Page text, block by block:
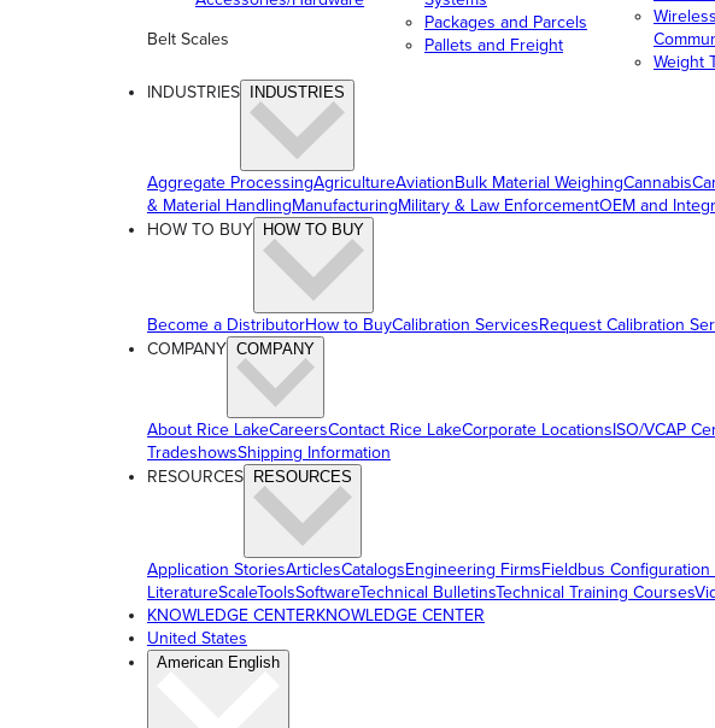
Belt Scales
Packages and Parcels
Pallets and Freight
Wireless
Weight
INDUSTRIES INDUSTRIES
Aggregate ProcessingAgricultureAviationBulk Material WeighingCannabis
& Material HandlingManufacturingMilitary & Law EnforcementOEM and
HOW TO BUY
HOW TO BUY
Become a DistributorHow to BuyCalibration ServicesRequest Calibration
COMPANY COMPANY
About Rice LakeCareersContact Rice LakeCorporate LocationsISO/VCAP
TradeshowsShipping Information
RESOURCES RESOURCES
Application StoriesArticlesCatalogsEngineering FirmsFieldbus Configuration
LiteratureScaleToolsSoftwareTechnical BulletinsTechnical Training Courses
KNOWLEDGE CENTERKNOWLEDGE CENTER
United States
American English